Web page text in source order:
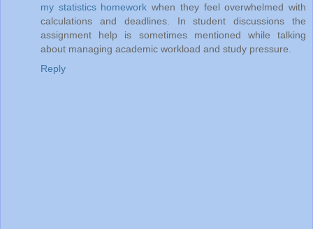
my statistics homework when they feel overwhelmed with
calculations and deadlines. In student discussions the
assignment help is sometimes mentioned while talking
about managing academic workload and study pressure.
Reply